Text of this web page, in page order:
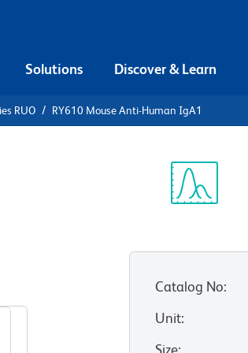
Solutions Discover & Learn
RUO RY610 Mouse Anti-Human IgA1
Catalog No:
Unit:
Size: